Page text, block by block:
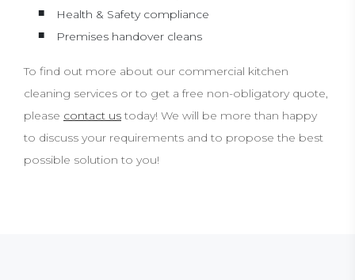
Health & Safety compliance
Premises handover cleans
To find out more about our commercial kitchen
cleaning services or to get a free non-obligatory quote,
please contact us today! We will be more than happy
to discuss your requirements and to propose the best
possible solution to you!